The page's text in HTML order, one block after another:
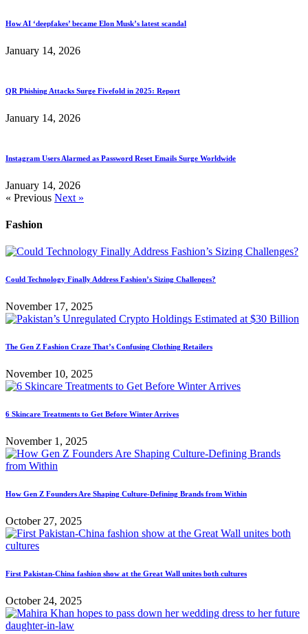
How AI ‘deepfakes’ became Elon Musk’s latest scandal
January 14, 2026
QR Phishing Attacks Surge Fivefold in 2025: Report
January 14, 2026
Instagram Users Alarmed as Password Reset Emails Surge Worldwide
January 14, 2026
« Previous Next »
Fashion
Could Technology Finally Address Fashion’s Sizing Challenges?
November 17, 2025
The Gen Z Fashion Craze That’s Confusing Clothing Retailers
November 10, 2025
6 Skincare Treatments to Get Before Winter Arrives
November 1, 2025
How Gen Z Founders Are Shaping Culture-Defining Brands from Within
October 27, 2025
First Pakistan-China fashion show at the Great Wall unites both cultures
October 24, 2025